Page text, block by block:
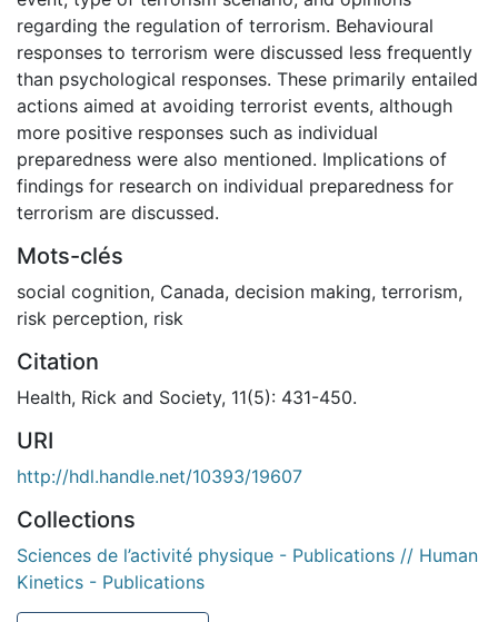
regarding the regulation of terrorism. Behavioural
responses to terrorism were discussed less frequently
than psychological responses. These primarily entailed
actions aimed at avoiding terrorist events, although
more positive responses such as individual
preparedness were also mentioned. Implications of
findings for research on individual preparedness for
terrorism are discussed.
Mots-clés
social cognition, Canada, decision making, terrorism,
risk perception, risk
Citation
Health, Rick and Society, 11(5): 431-450.
URI
http://hdl.handle.net/10393/19607
Collections
Sciences de l’activité physique - Publications // Human
Kinetics - Publications